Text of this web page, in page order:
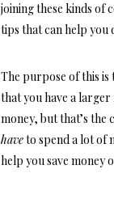
joining these kinds of
tips that can help you
The purpose of this is
that you have a larger
money, but that’s the
haveto spend a lot of
help you save money